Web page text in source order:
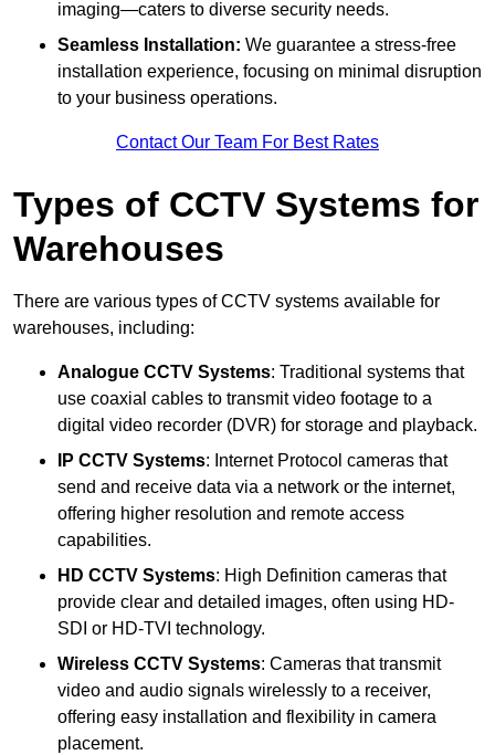
imaging—caters to diverse security needs.
Seamless Installation: We guarantee a stress-free
installation experience, focusing on minimal disruption
to your business operations.
Contact Our Team For Best Rates
Types of CCTV Systems for
Warehouses
There are various types of CCTV systems available for
warehouses, including:
Analogue CCTV Systems: Traditional systems that
use coaxial cables to transmit video footage to a
digital video recorder (DVR) for storage and playback.
IP CCTV Systems: Internet Protocol cameras that
send and receive data via a network or the internet,
offering higher resolution and remote access
capabilities.
HD CCTV Systems: High Definition cameras that
provide clear and detailed images, often using HD-
SDI or HD-TVI technology.
Wireless CCTV Systems: Cameras that transmit
video and audio signals wirelessly to a receiver,
offering easy installation and flexibility in camera
placement.